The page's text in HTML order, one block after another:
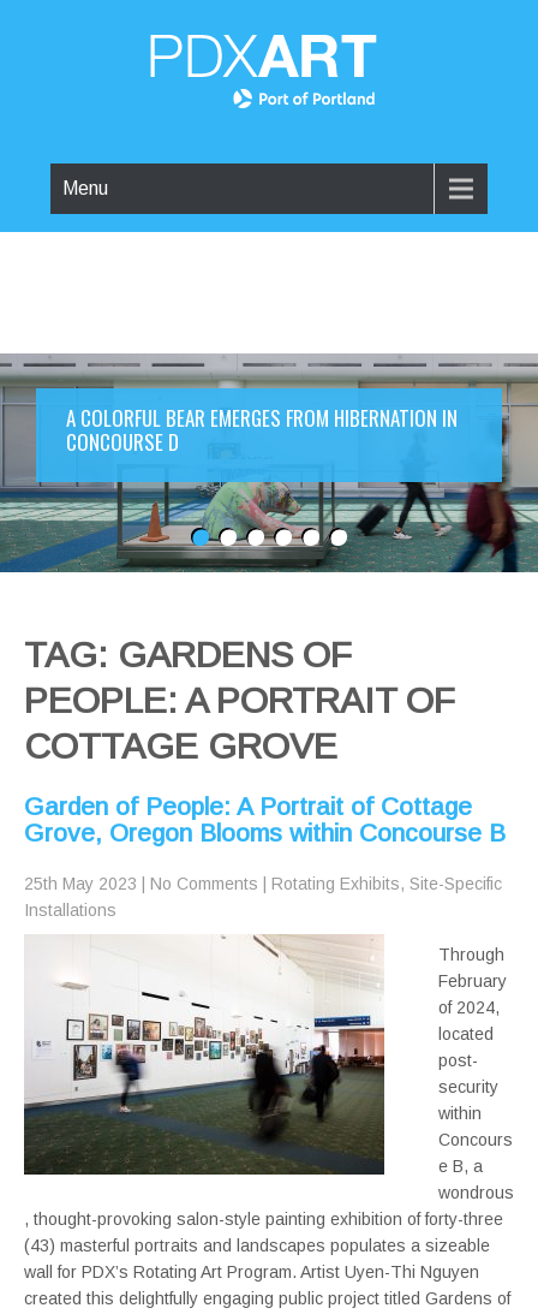
Menu
A COLORFUL BEAR EMERGES FROM HIBERNATION IN
CONCOURSE D
TAG: GARDENS OF
PEOPLE: A PORTRAIT OF
COTTAGE GROVE
Garden of People: A Portrait of Cottage
Grove, Oregon Blooms within Concourse B
25th May 2023 No Comments Rotating Exhibits, Site-Specific
Installations
Through
February
of 2024,
located
post-
security
within
Concours
e B, a
wondrous
, thought-provoking salon-style painting exhibition of forty-three
(43) masterful portraits and landscapes populates a sizeable
wall for PDX’s Rotating Art Program. Artist Uyen-Thi Nguyen
created this delightfully engaging public project titled Gardens of